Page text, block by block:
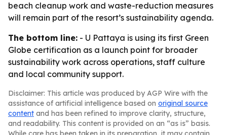
beach cleanup work and waste-reduction measures
will remain part of the resort’s sustainability agenda.
The bottom line: - U Pattaya is using its first Green
Globe certification as a launch point for broader
sustainability work across operations, staff culture
and local community support.
Disclaimer: This article was produced by AGP Wire with the
assistance of artificial intelligence based on original source
content and has been refined to improve clarity, structure,
and readability. This content is provided on an “as is” basis.